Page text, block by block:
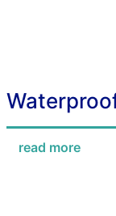
read more